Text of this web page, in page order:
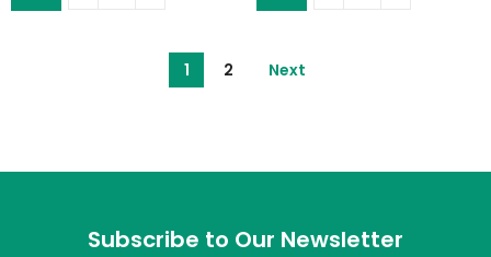
1 2 Next
Subscribe to Our Newsletter